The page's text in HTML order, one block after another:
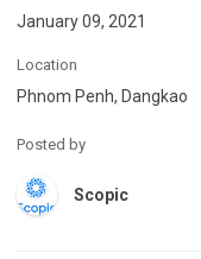
January 09, 2021
Location
Phnom Penh, Dangkao
Posted by
Scopic